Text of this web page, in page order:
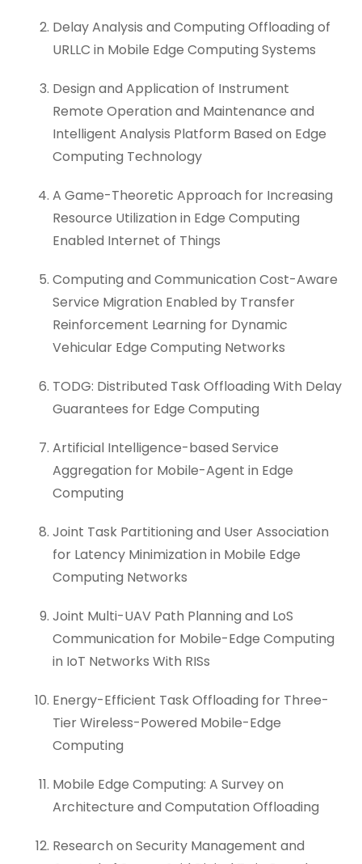
Delay Analysis and Computing Offloading of
URLLC in Mobile Edge Computing Systems
Design and Application of Instrument
Remote Operation and Maintenance and
Intelligent Analysis Platform Based on Edge
Computing Technology
A Game-Theoretic Approach for Increasing
Resource Utilization in Edge Computing
Enabled Internet of Things
Computing and Communication Cost-Aware
Service Migration Enabled by Transfer
Reinforcement Learning for Dynamic
Vehicular Edge Computing Networks
TODG: Distributed Task Offloading With Delay
Guarantees for Edge Computing
Artificial Intelligence-based Service
Aggregation for Mobile-Agent in Edge
Computing
Joint Task Partitioning and User Association
for Latency Minimization in Mobile Edge
Computing Networks
Joint Multi-UAV Path Planning and LoS
Communication for Mobile-Edge Computing
in IoT Networks With RISs
Energy-Efficient Task Offloading for Three-
Tier Wireless-Powered Mobile-Edge
Computing
Mobile Edge Computing: A Survey on
Architecture and Computation Offloading
Research on Security Management and